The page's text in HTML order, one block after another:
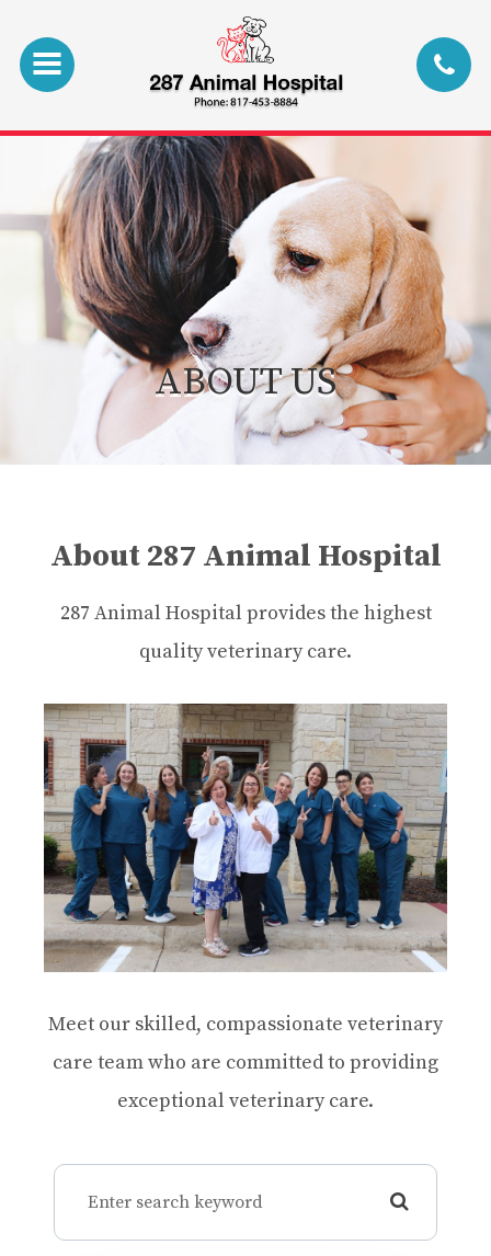
ABOUT US
About 287 Animal Hospital
287 Animal Hospital provides the highest
quality veterinary care.
Meet our skilled, compassionate veterinary
care team who are committed to providing
exceptional veterinary care.